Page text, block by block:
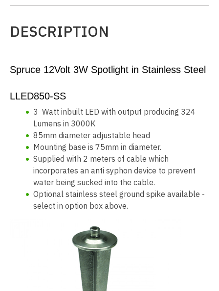
DESCRIPTION
Spruce 12Volt 3W Spotlight in Stainless Steel
LLED850-SS
3 Watt inbuilt LED with output producing 324
Lumens in 3000K
85mm diameter adjustable head
Mounting base is 75mm in diameter.
Supplied with 2 meters of cable which
incorporates an anti syphon device to prevent
water being sucked into the cable.
Optional stainless steel ground spike available -
select in option box above.